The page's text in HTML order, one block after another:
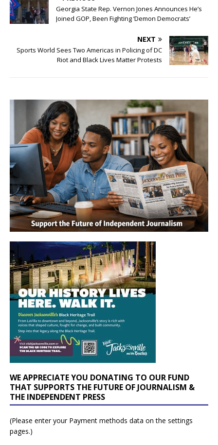
Georgia State Rep. Vernon Jones Announces He’s
Joined GOP, Been Fighting ‘Demon Democrats’
NEXT
Sports World Sees Two Americas in Policing of DC
Riot and Black Lives Matter Protests
WE APPRECIATE YOU DONATING TO OUR FUND
THAT SUPPORTS THE FUTURE OF JOURNALISM &
THE INDEPENDENT PRESS
(Please enter your Payment methods data on the settings
pages.)